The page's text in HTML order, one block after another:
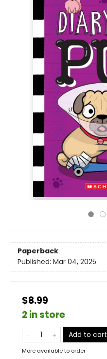
Paperback
Published: Mar 04, 2025
$8.99
2 in store
Add to cart
More available to order